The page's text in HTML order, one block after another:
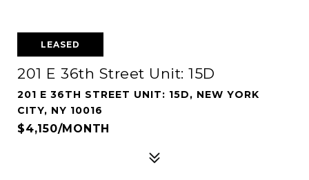
LEASED
201 E 36th Street Unit: 15D
201 E 36TH STREET UNIT: 15D, NEW YORK
CITY, NY 10016
$4,150/MONTH